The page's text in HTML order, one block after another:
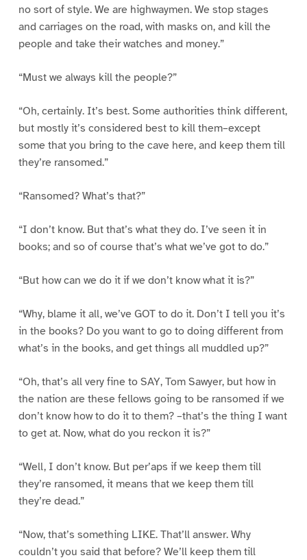
no sort of style. We are highwaymen. We stop stages
and carriages on the road, with masks on, and kill the
people and take their watches and money.”
“Must we always kill the people?”
“Oh, certainly. It’s best. Some authorities think different,
but mostly it’s considered best to kill them–except
some that you bring to the cave here, and keep them till
they’re ransomed.”
“Ransomed? What’s that?”
“I don’t know. But that’s what they do. I’ve seen it in
books; and so of course that’s what we’ve got to do.”
“But how can we do it if we don’t know what it is?”
“Why, blame it all, we’ve GOT to do it. Don’t I tell you it’s
in the books? Do you want to go to doing different from
what’s in the books, and get things all muddled up?”
“Oh, that’s all very fine to SAY, Tom Sawyer, but how in
the nation are these fellows going to be ransomed if we
don’t know how to do it to them? –that’s the thing I want
to get at. Now, what do you reckon it is?”
“Well, I don’t know. But per’aps if we keep them till
they’re ransomed, it means that we keep them till
they’re dead.”
“Now, that’s something LIKE. That’ll answer. Why
couldn’t you said that before? We’ll keep them till